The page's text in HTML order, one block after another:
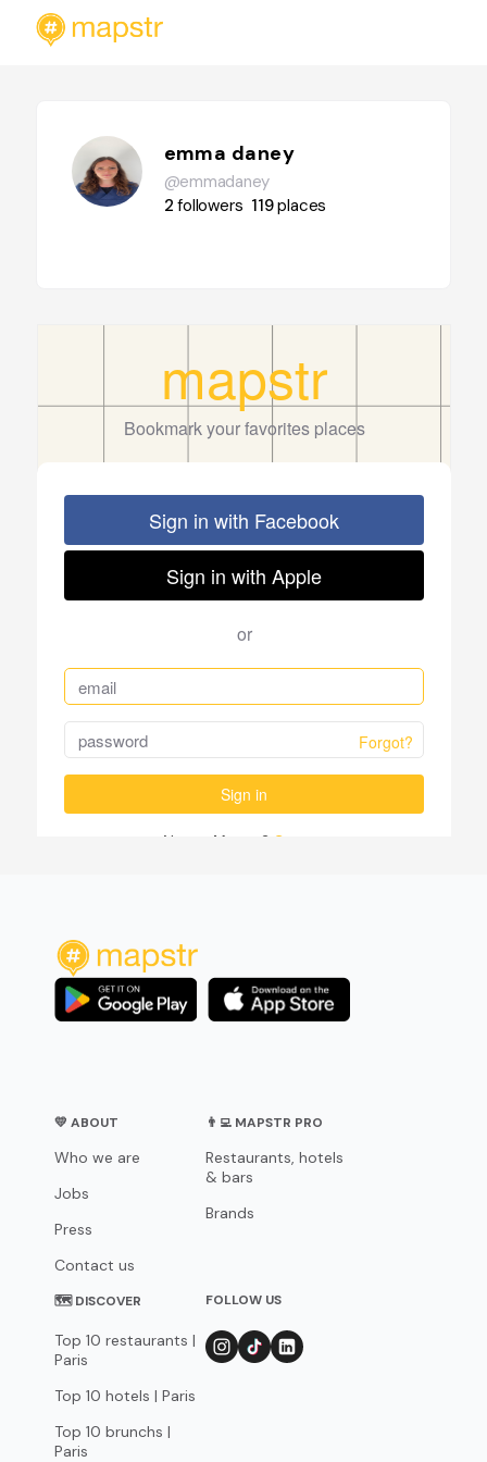
emma daney
@emmadaney
2followers 119places
💛 ABOUT
Who we are
Jobs
Press
Contact us
👨‍💻 MAPSTR PRO
Restaurants, hotels
& bars
Brands
🗺 DISCOVER
Top 10 restaurants |
Paris
Top 10 hotels | Paris
Top 10 brunchs |
Paris
FOLLOW US